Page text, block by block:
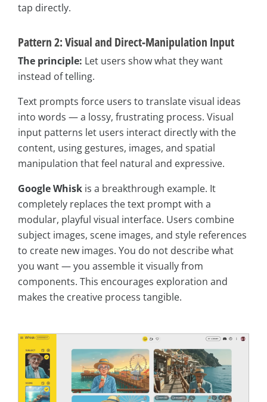
tap directly.
Pattern 2: Visual and Direct-Manipulation Input
The principle: Let users show what they want
instead of telling.
Text prompts force users to translate visual ideas
into words — a lossy, frustrating process. Visual
input patterns let users interact directly with the
content, using gestures, images, and spatial
manipulation that feel natural and expressive.
Google Whisk is a breakthrough example. It
completely replaces the text prompt with a
modular, playful visual interface. Users combine
subject images, scene images, and style references
to create new images. You do not describe what
you want — you assemble it visually from
components. This encourages exploration and
makes the creative process tangible.